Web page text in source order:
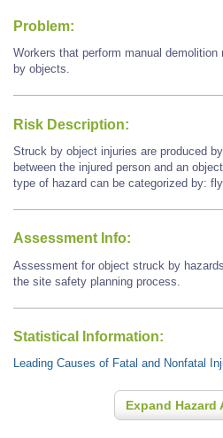
Problem:
Workers that perform manual
by objects.
Risk Description:
Struck by object injuries are produced
between the injured person and an
type of hazard can be categorized by:
Assessment Info:
Assessment for object struck by
the site safety planning process.
Statistical Information:
Leading Causes of Fatal and Nonfatal
Expand Hazard